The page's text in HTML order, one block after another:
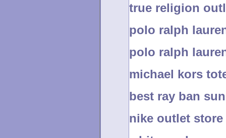
true religion
polo ralph
polo ralph
michael kors
best ray ban
nike outlet store